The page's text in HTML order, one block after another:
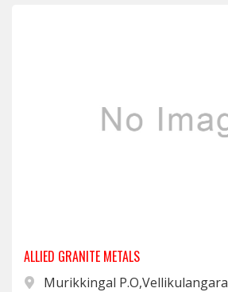
ALLIED GRANITE METALS
Murikkingal P.O,Vellikulangara